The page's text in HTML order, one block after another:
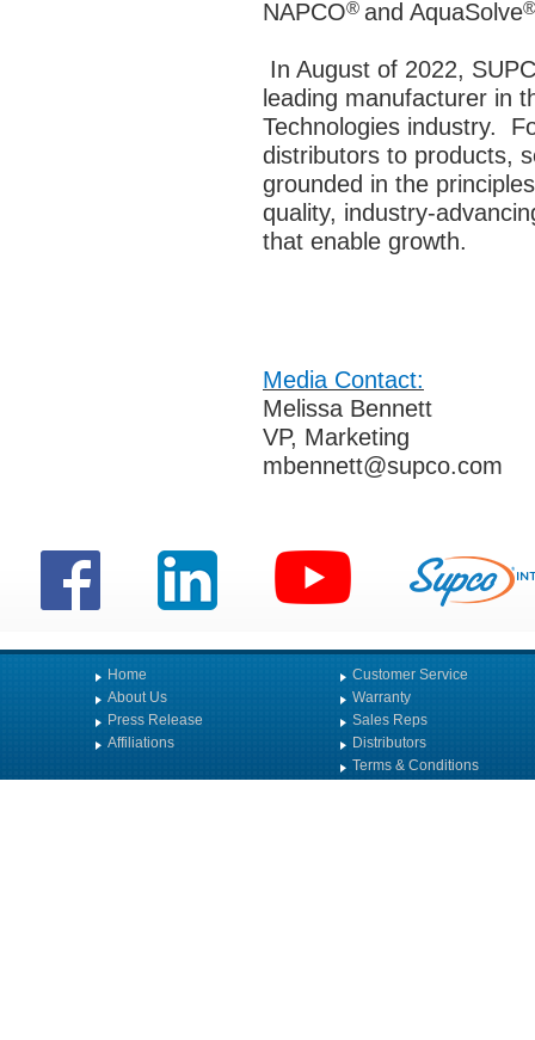
NAPCO® and AquaSolve®
In August of 2022,
leading manufacturer in
Technologies industry.
distributors to products,
grounded in the
quality, industry-
that enable growth.
Media Contact:
Melissa Bennett
VP, Marketing
mbennett@supco.com
Home
About Us
Press Release
Affiliations
Customer Service
Warranty
Sales Reps
Distributors
Terms & Conditions